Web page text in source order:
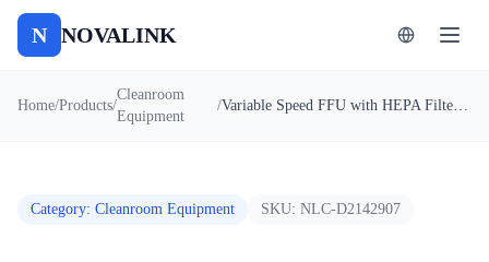
N NOVALINK
Home/Products/
Cleanroom
Equipment
/ Variable Speed FFU with HEPA Filter for Cleanroom Applications
Category: Cleanroom Equipment SKU: NLC-D2142907